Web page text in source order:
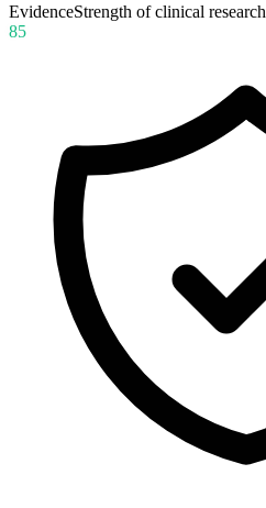
EvidenceStrength of clinical research
85